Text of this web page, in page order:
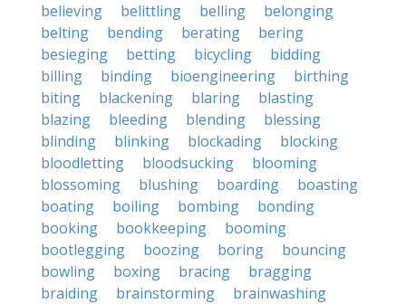
believing
belittling belling
belonging
belting
bending berating
bering
besieging
betting bicycling
bidding
billing
binding bioengineering
birthing
biting
blackening blaring
blasting
blazing
bleeding blending
blessing
blinding
blinking blockading
blocking
bloodletting
bloodsucking
blooming
blossoming
blushing boarding
boasting
boating
boiling bombing
bonding
booking
bookkeeping
booming
bootlegging
boozing boring
bouncing
bowling
boxing bracing
bragging
braiding
brainstorming
brainwashing